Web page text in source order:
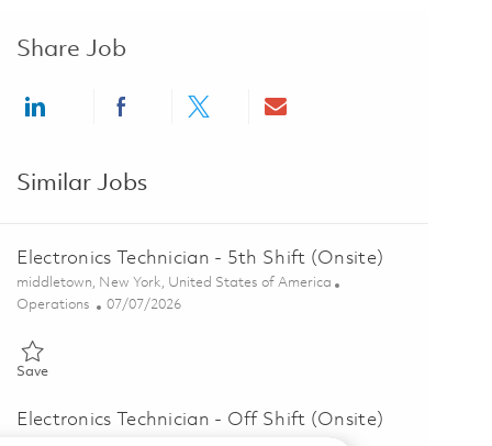
Share Job
Share via LinkedInShare via Facebook
Share via twitterShare via email
Similar Jobs
Electronics Technician - 5th Shift (Onsite)
Location
middletown, New York, United States of America
Category
Operations Posted Date
07/07/2026
SaveSave Electronics Technician - 5th Shift (Onsite) 01857357
Electronics Technician - Off Shift (Onsite)